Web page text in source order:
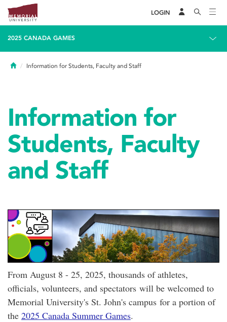
LOGIN
2025 CANADA GAMES
HomeInformation for Students, Faculty and Staff
Information for
Students, Faculty
and Staff
From August 8 - 25, 2025, thousands of athletes,
officials, volunteers, and spectators will be welcomed to
Memorial University's St. John's campus for a portion of
the 2025 Canada Summer Games.